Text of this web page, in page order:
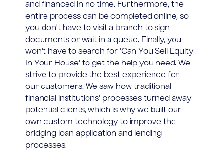
and financed in no time. Furthermore, the
entire process can be completed online, so
you don't have to visit a branch to sign
documents or wait in a queue. Finally, you
won't have to search for 'Can You Sell Equity
In Your House' to get the help you need. We
strive to provide the best experience for
our customers. We saw how traditional
financial institutions' processes turned away
potential clients, which is why we built our
own custom technology to improve the
bridging loan application and lending
processes.